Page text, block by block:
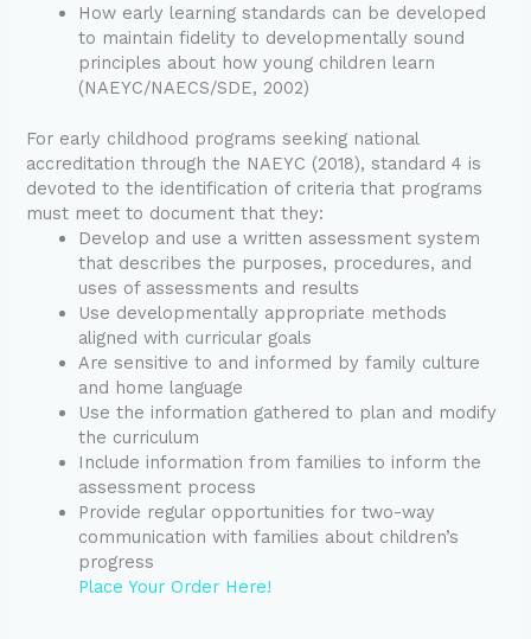
How early learning standards can be developed
to maintain fidelity to developmentally sound
principles about how young children learn
(NAEYC/NAECS/SDE, 2002)
For early childhood programs seeking national
accreditation through the NAEYC (2018), standard 4 is
devoted to the identification of criteria that programs
must meet to document that they:
Develop and use a written assessment system
that describes the purposes, procedures, and
uses of assessments and results
Use developmentally appropriate methods
aligned with curricular goals
Are sensitive to and informed by family culture
and home language
Use the information gathered to plan and modify
the curriculum
Include information from families to inform the
assessment process
Provide regular opportunities for two-way
communication with families about children’s
progress
Place Your Order Here!